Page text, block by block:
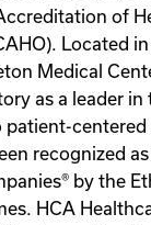
of
Located
Medical
as a leader
centered
recognized
by the
HCA